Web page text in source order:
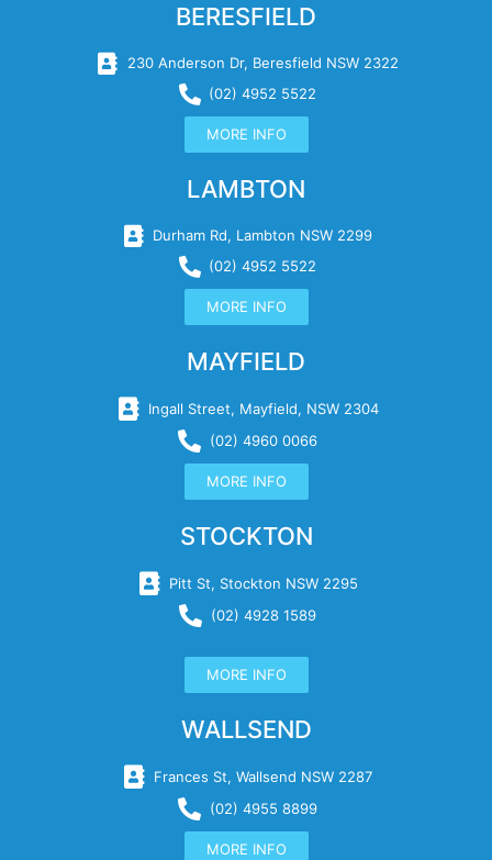
BERESFIELD
230 Anderson Dr, Beresfield NSW 2322
(02) 4952 5522
MORE INFO
LAMBTON
Durham Rd, Lambton NSW 2299
(02) 4952 5522
MORE INFO
MAYFIELD
Ingall Street, Mayfield, NSW 2304
(02) 4960 0066
MORE INFO
STOCKTON
Pitt St, Stockton NSW 2295
(02) 4928 1589
MORE INFO
WALLSEND
Frances St, Wallsend NSW 2287
(02) 4955 8899
MORE INFO